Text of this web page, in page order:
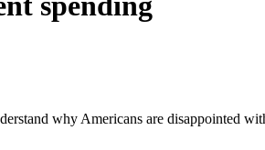
why Americans are disappointed